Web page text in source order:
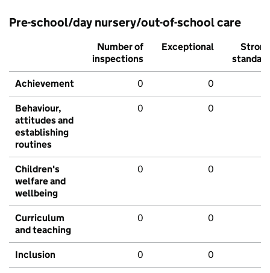
Pre-school/day nursery/out-of-school care
Number of
inspections
Exceptional
Strong
standard
Achievement 0 0
Behaviour,
attitudes and
establishing
routines
0 0
Children's
welfare and
wellbeing
0 0
Curriculum
and teaching
0 0
Inclusion 0 0